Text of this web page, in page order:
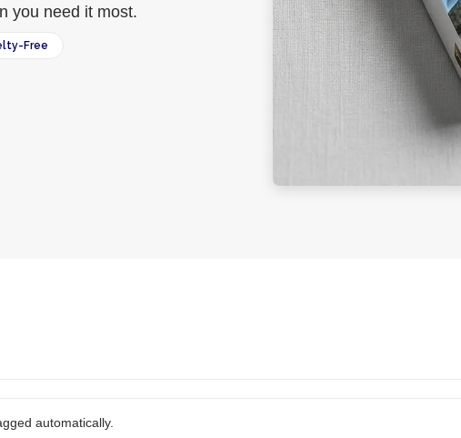
you need it most.
Free
automatically.